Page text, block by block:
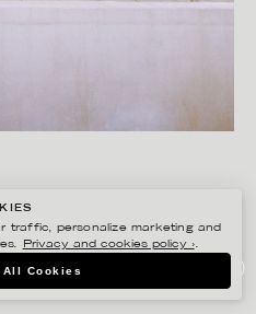
traffic, personalize marketing and
Privacy and cookies policy ›.
Cookies